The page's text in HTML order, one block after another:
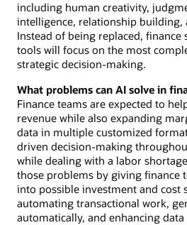
including human creativity,
intelligence, relationship building,
Instead of being replaced, finance
tools will focus on the most
strategic decision-making.
What problems can AI solve in
Finance teams are expected to
revenue while also expanding
data in multiple customized
driven decision-making
while dealing with a labor
those problems by giving finance
into possible investment and cost
automating transactional work,
automatically, and enhancing